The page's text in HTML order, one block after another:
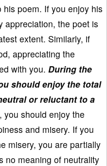
poem. If you enjoy his
appreciation, the poet is
extent. Similarly, if
appreciating the
with you. During the
should enjoy the total
or reluctant to a
you should enjoy the
and misery. If you
misery, you are partially
no meaning of neutrality